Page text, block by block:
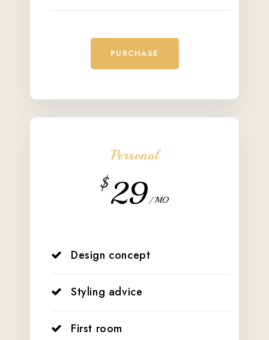
PURCHASE
Personal
$29/ MO
Design concept
Styling advice
First room